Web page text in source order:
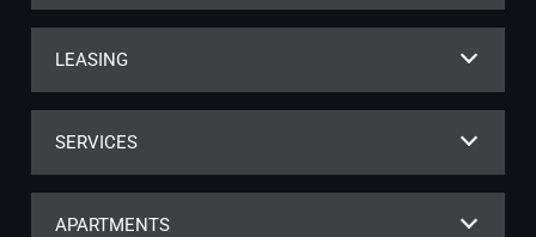
LEASING
SERVICES
APARTMENTS